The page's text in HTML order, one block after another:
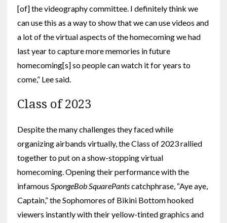
[of] the videography committee. I definitely think we
can use this as a way to show that we can use videos and
a lot of the virtual aspects of the homecoming we had
last year to capture more memories in future
homecoming[s] so people can watch it for years to
come,” Lee said.
Class of 2023
Despite the many challenges they faced while
organizing airbands virtually, the Class of 2023 rallied
together to put on a show-stopping virtual
homecoming. Opening their performance with the
infamous SpongeBob SquarePantscatchphrase, “Aye aye,
Captain,” the Sophomores of Bikini Bottom hooked
viewers instantly with their yellow-tinted graphics and